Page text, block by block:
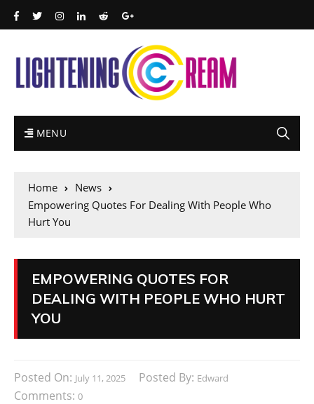
MENU
Home
News
Empowering Quotes For Dealing With People Who
Hurt You
EMPOWERING QUOTES FOR
DEALING WITH PEOPLE WHO HURT
YOU
Posted On: July 11, 2025 Posted By: Edward
Comments: 0